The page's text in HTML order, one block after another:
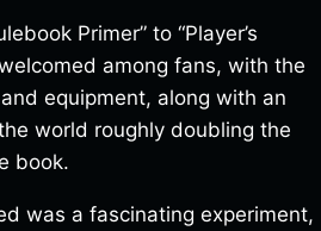
Primer” to “Player’s
among fans, with the
equipment, along with an
world roughly doubling the
book.
was a fascinating experiment,